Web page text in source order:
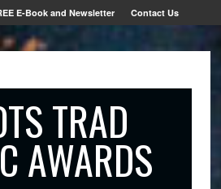
E-Book and Newsletter Contact Us
TRAD
AWARDS